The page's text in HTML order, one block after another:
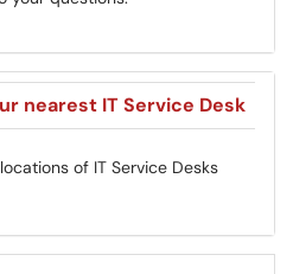
nearest IT Service Desk